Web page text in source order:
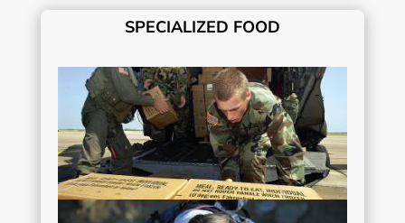
SPECIALIZED FOOD